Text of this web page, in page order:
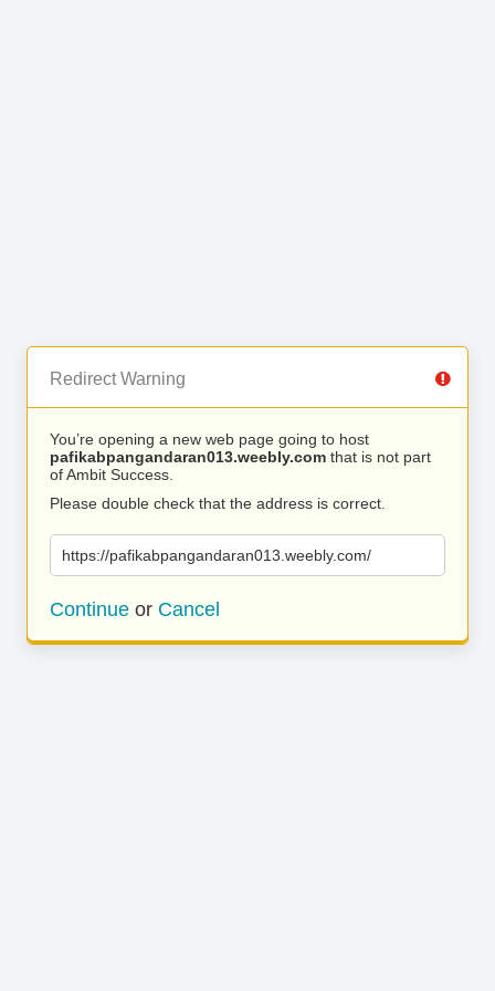
Redirect Warning
You’re opening a new web page going to host
pafikabpangandaran013.weebly.com that is not part
of Ambit Success.
Please double check that the address is correct.
https://pafikabpangandaran013.weebly.com/
Continue or Cancel